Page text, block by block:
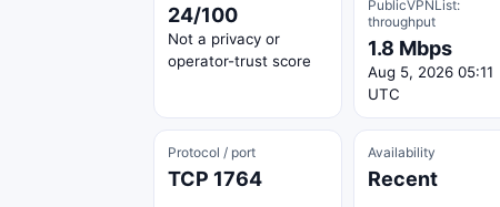
24/100
Not a privacy or
operator-trust score
PublicVPNList:
throughput
1.8 Mbps
Aug 5, 2026 05:11
UTC
Protocol / port
TCP 1764
Availability
Recent